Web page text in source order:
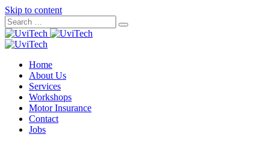
Skip to content
Home
About Us
Services
Workshops
Motor Insurance
Contact
Jobs